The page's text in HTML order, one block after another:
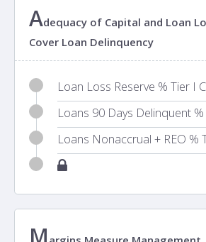
Adequacy of Capital and Loan
Cover Loan Delinquency
Loan Loss Reserve % Tier I
Loans 90 Days Delinquent
Loans Nonaccrual + REO %
M